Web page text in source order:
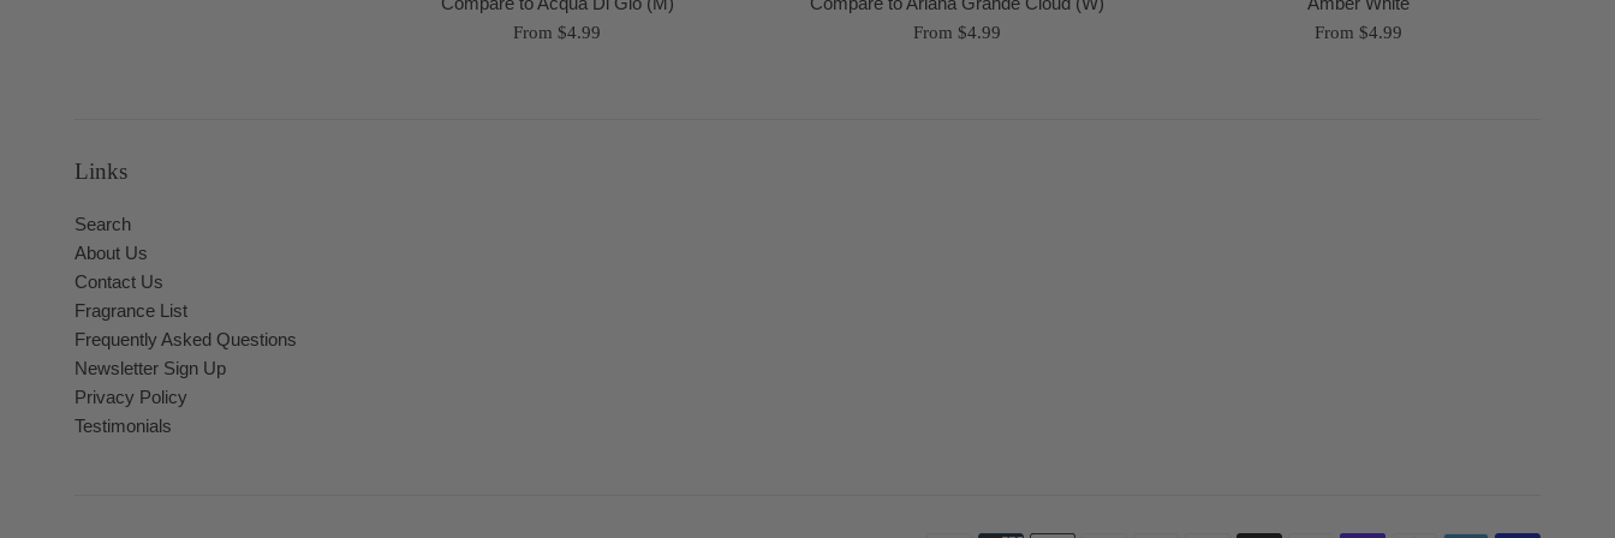
From $4.99 From $4.99 From $4.99
Links
Search
About Us
Contact Us
Fragrance List
Frequently Asked Questions
Newsletter Sign Up
Privacy Policy
Testimonials